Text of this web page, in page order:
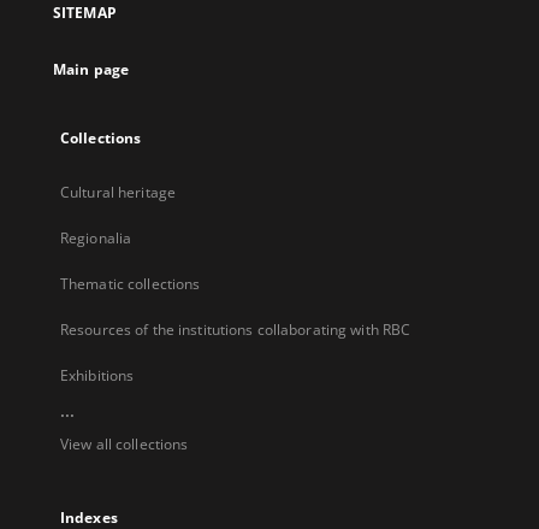
new
SITEMAP
Main page
Collections
Cultural heritage
Regionalia
Thematic collections
Resources of the institutions collaborating with RBC
Exhibitions
...
View all collections
Indexes